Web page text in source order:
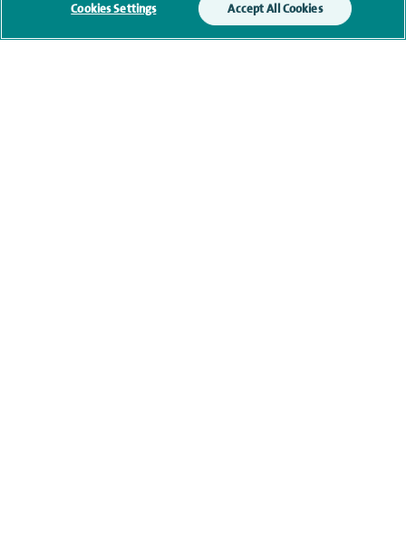
Research and publications
Cookies Settings Accept All Cookies